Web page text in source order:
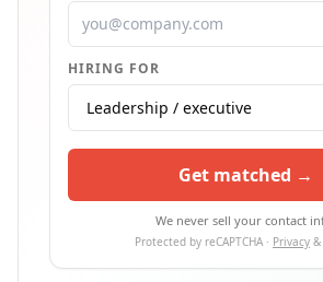
HIRING FOR
Get matched →
We never sell your contact
Protected by reCAPTCHA · Privacy &